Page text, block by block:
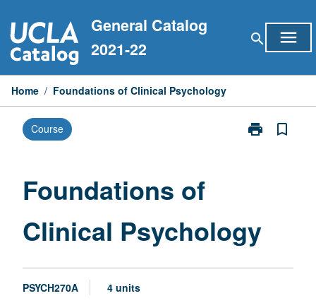
to
content
General Catalog
2021-22
search menu
Home / Foundations of Clinical Psychology
Course print
Print
bookmark_border
Foundations of
Clinical Psychology
PSYCH270A 4 units